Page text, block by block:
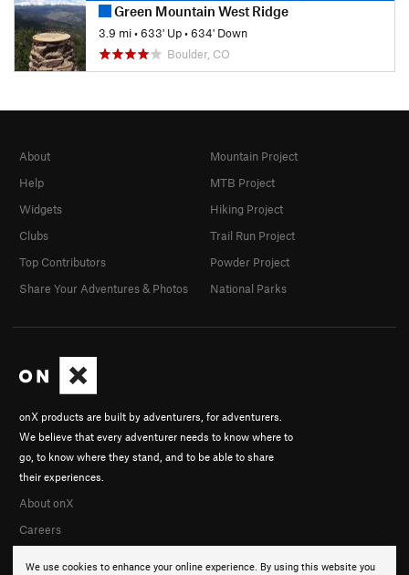
Green Mountain West Ridge
3.9 mi•633' Up•634' Down
Boulder, CO
We use cookies to enhance your online experience. By using this website you
onX products are built by adventurers, for adventurers.
We believe that every adventurer needs to know where to
go, to know where they stand, and to be able to share
their experiences.
About onX
Careers
About
Help
Widgets
Clubs
Top Contributors
Share Your Adventures & Photos
Mountain Project
MTB Project
Hiking Project
Trail Run Project
Powder Project
National Parks